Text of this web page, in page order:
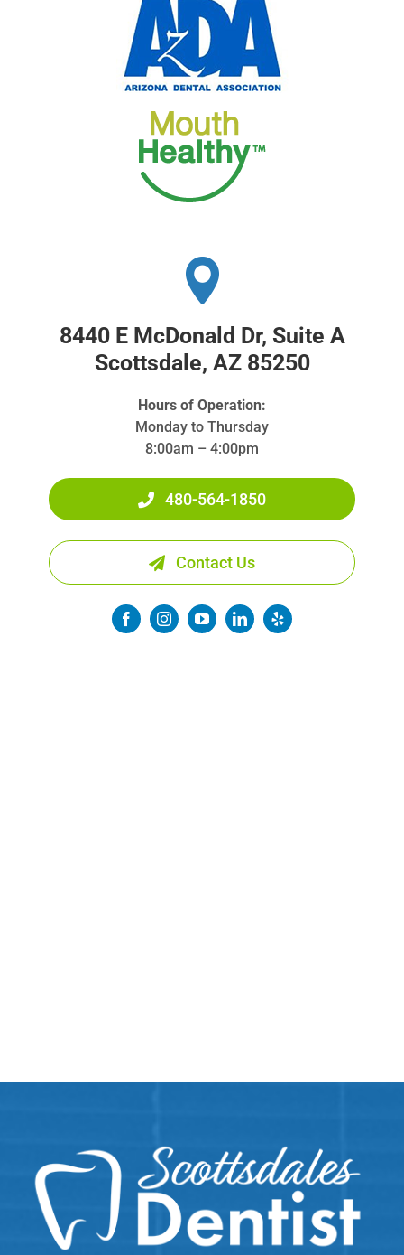
8440 E McDonald Dr, Suite A
Scottsdale, AZ 85250
Hours of Operation:
Monday to Thursday
8:00am – 4:00pm
480-564-1850
Contact Us